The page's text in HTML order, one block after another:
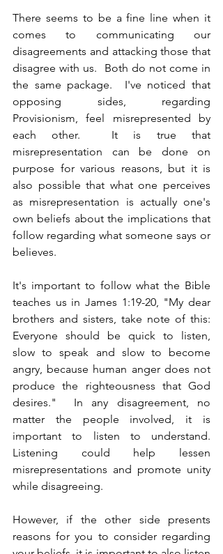
There seems to be a fine line when it
comes to communicating our
disagreements and attacking those that
disagree with us.  Both do not come in
the same package.  I've noticed that
opposing sides, regarding
Provisionism, feel misrepresented by
each other.  It is true that
misrepresentation can be done on
purpose for various reasons, but it is
also possible that what one perceives
as misrepresentation is actually one's
own beliefs about the implications that
follow regarding what someone says or
believes.
It's important to follow what the Bible
teaches us in James 1:19-20, "My dear
brothers and sisters, take note of this:
Everyone should be quick to listen,
slow to speak and slow to become
angry, because human anger does not
produce the righteousness that God
desires."  In any disagreement, no
matter the people involved, it is
important to listen to understand.
Listening could help lessen
misrepresentations and promote unity
while disagreeing.
However, if the other side presents
reasons for you to consider regarding